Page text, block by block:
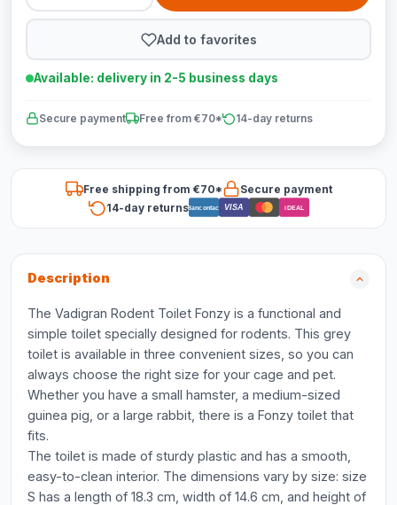
Add to favorites
Available: delivery in 2-5 business days
Secure payment Free from €70* 14-day returns
Free shipping from €70*
Secure payment
14-day returnsBancontact VISA iDEAL
Description
The Vadigran Rodent Toilet Fonzy is a functional and
simple toilet specially designed for rodents. This grey
toilet is available in three convenient sizes, so you can
always choose the right size for your cage and pet.
Whether you have a small hamster, a medium-sized
guinea pig, or a large rabbit, there is a Fonzy toilet that
fits.
The toilet is made of sturdy plastic and has a smooth,
easy-to-clean interior. The dimensions vary by size: size
S has a length of 18.3 cm, width of 14.6 cm, and height of